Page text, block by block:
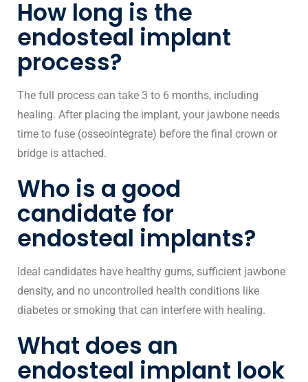
How long is the
endosteal implant
process?
The full process can take 3 to 6 months, including
healing. After placing the implant, your jawbone needs
time to fuse (osseointegrate) before the final crown or
bridge is attached.
Who is a good
candidate for
endosteal implants?
Ideal candidates have healthy gums, sufficient jawbone
density, and no uncontrolled health conditions like
diabetes or smoking that can interfere with healing.
What does an
endosteal implant look